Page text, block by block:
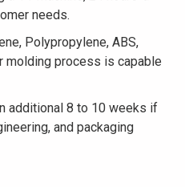
needs.
Polypropylene, ABS,
molding process is capable
additional 8 to 10 weeks if
and packaging